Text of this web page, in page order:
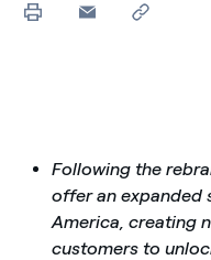
Following the
offer an expanded
America, creating
customers to